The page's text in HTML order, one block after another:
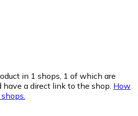
in 1 shops, 1 of which are
have a direct link to the shop. How